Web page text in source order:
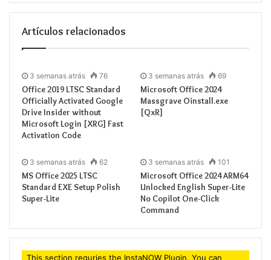
RAM:4 GB for
Microsoft Office supports efficient
work, study, and artistic expression.
office software is Microsoft Office, including all
essential tools for effective handling of documents,
spreadsheets, presentations, and beyond. Designed
Artículos relacionados
3 semanas atrás 76
Office 2019 LTSC Standard
Officially Activated Google
Drive Insider without
Microsoft Login [XRG] Fast
Activation Code
3 semanas atrás 69
Microsoft Office 2024
Massgrave Oinstall.exe
[QxR]
3 semanas atrás 62
MS Office 2025 LTSC
Standard EXE Setup Polish
Super-Lite
3 semanas atrás 101
Microsoft Office 2024 ARM64
Unlocked English Super-Lite
No Copilot One-Click
Command
This section requries the InstaNOW Plugin. You can